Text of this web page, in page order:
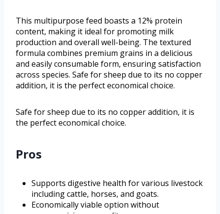
This multipurpose feed boasts a 12% protein
content, making it ideal for promoting milk
production and overall well-being. The textured
formula combines premium grains in a delicious
and easily consumable form, ensuring satisfaction
across species. Safe for sheep due to its no copper
addition, it is the perfect economical choice.
Safe for sheep due to its no copper addition, it is
the perfect economical choice.
Pros
Supports digestive health for various livestock
including cattle, horses, and goats.
Economically viable option without